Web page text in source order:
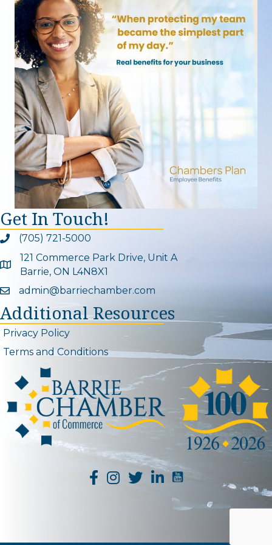
Get In Touch!
Phone icon and link
(705) 721-5000
Google Map
121 Commerce Park Drive, Unit A
Barrie, ON L4N8X1
Email icon and link
admin@barriechamber.com
Additional Resources
Privacy Policy
Terms and Conditions
YouTube Channel